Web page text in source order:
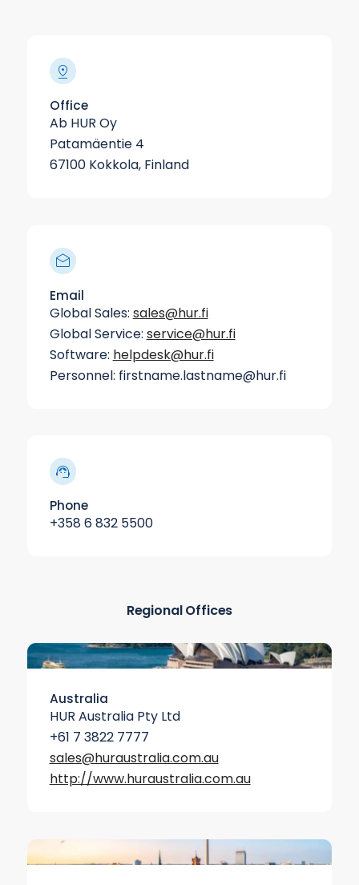
Office
Ab HUR Oy
Patamäentie 4
67100 Kokkola, Finland
Email
Global Sales: sales@hur.fi
Global Service: service@hur.fi
Software: helpdesk@hur.fi
Personnel: firstname.lastname@hur.fi
Phone
+358 6 832 5500
Regional Offices
Australia
HUR Australia Pty Ltd
+61 7 3822 7777
sales@huraustralia.com.au
http://www.hur­australia.com.au